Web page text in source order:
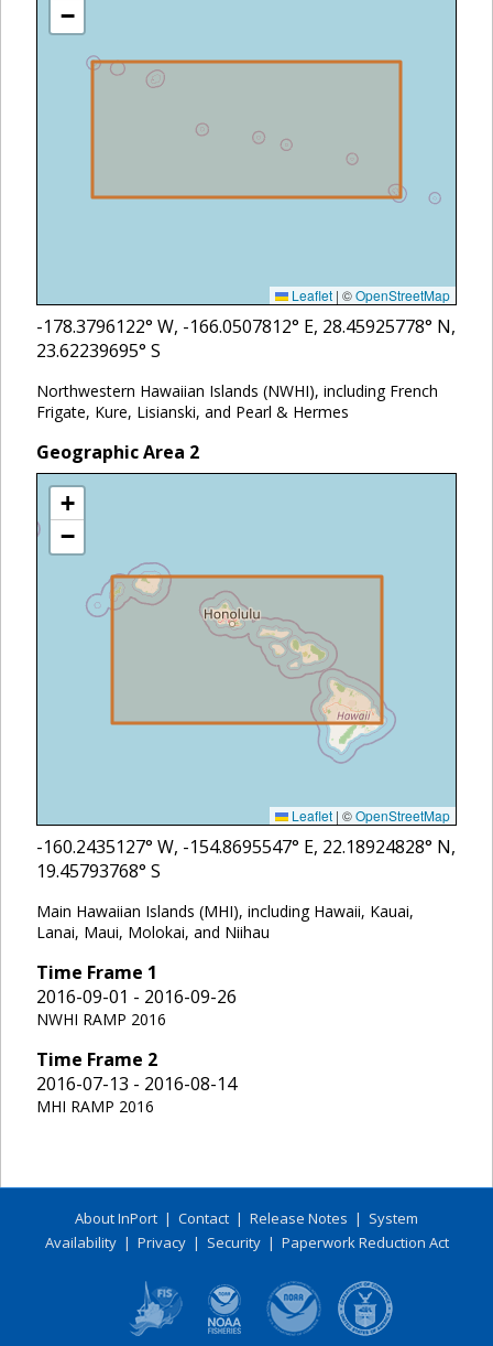
−
Leaflet | ©OpenStreetMap
-178.3796122° W, -166.0507812° E, 28.45925778° N,
23.62239695° S
Northwestern Hawaiian Islands (NWHI), including French
Frigate, Kure, Lisianski, and Pearl & Hermes
Geographic Area 2
+
−
Leaflet | ©OpenStreetMap
-160.2435127° W, -154.8695547° E, 22.18924828° N,
19.45793768° S
Main Hawaiian Islands (MHI), including Hawaii, Kauai,
Lanai, Maui, Molokai, and Niihau
Time Frame 1
2016-09-01 - 2016-09-26
NWHI RAMP 2016
Time Frame 2
2016-07-13 - 2016-08-14
MHI RAMP 2016
About InPort | Contact | Release Notes | System
Availability| Privacy| Security| Paperwork Reduction Act